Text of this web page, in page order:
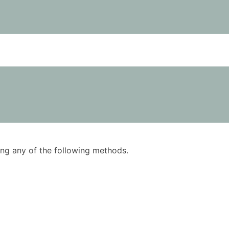
any of the following methods.